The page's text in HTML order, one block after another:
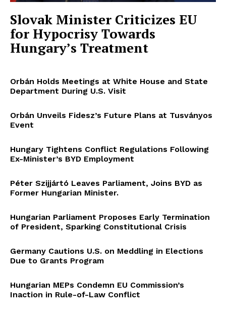
Slovak Minister Criticizes EU
for Hypocrisy Towards
Hungary’s Treatment
Orbán Holds Meetings at White House and State
Department During U.S. Visit
Orbán Unveils Fidesz’s Future Plans at Tusványos
Event
Hungary Tightens Conflict Regulations Following
Ex-Minister’s BYD Employment
Péter Szijjártó Leaves Parliament, Joins BYD as
Former Hungarian Minister.
Hungarian Parliament Proposes Early Termination
of President, Sparking Constitutional Crisis
Germany Cautions U.S. on Meddling in Elections
Due to Grants Program
Hungarian MEPs Condemn EU Commission’s
Inaction in Rule-of-Law Conflict